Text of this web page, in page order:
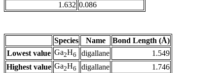
1.632 0.086
Species Name
Bond Length (Å)
Lowest value Ga2H6 digallane
1.549
Highest value Ga2H6 digallane 1.746